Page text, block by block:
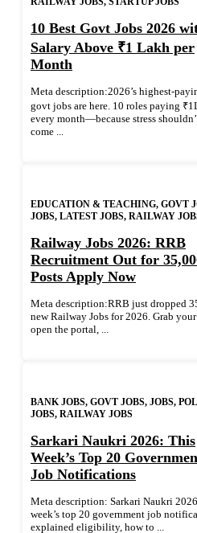
10 Best Govt Jobs 2026
Salary Above ₹1 Lakh per
Month
Meta description:2026’s highest-
govt jobs are here. 10 roles paying
every month—because stress
come ...
EDUCATION & TEACHING, GOVT
JOBS, LATEST JOBS, RAILWAY
Railway Jobs 2026: RRB
Recruitment Out for
Posts Apply Now
Meta description:RRB just dropped
new Railway Jobs for 2026. Grab your
open the portal, ...
BANK JOBS, GOVT JOBS, JOBS,
JOBS, RAILWAY JOBS
Sarkari Naukri 2026: This
Week’s Top 20
Job Notifications
Meta description: Sarkari Naukri
week’s top 20 government job
explained eligibility, how to ...